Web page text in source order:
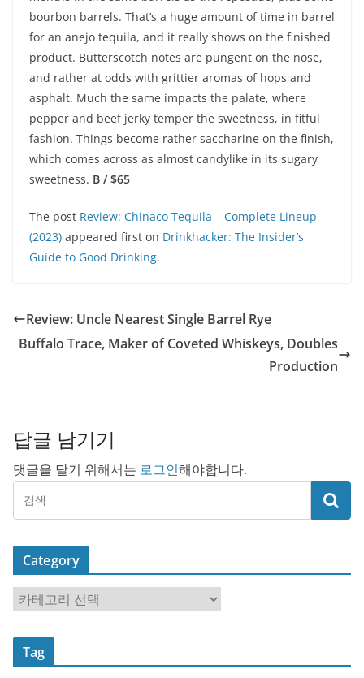
bourbon barrels. That’s a huge amount of time in barrel
for an anejo tequila, and it really shows on the finished
product. Butterscotch notes are pungent on the nose,
and rather at odds with grittier aromas of hops and
asphalt. Much the same impacts the palate, where
pepper and beef jerky temper the sweetness, in fitful
fashion. Things become rather saccharine on the finish,
which comes across as almost candylike in its sugary
sweetness. B / $65
The post Review: Chinaco Tequila – Complete Lineup
(2023) appeared first on Drinkhacker: The Insider’s
Guide to Good Drinking.
Review: Uncle Nearest Single Barrel Rye
Buffalo Trace, Maker of Coveted Whiskeys, Doubles
Production
답글 남기기
댓글을 달기 위해서는 로그인해야합니다.
Category
a
t
Tag